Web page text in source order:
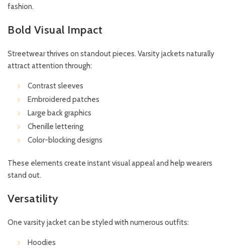
fashion.
Bold Visual Impact
Streetwear thrives on standout pieces. Varsity jackets naturally
attract attention through:
Contrast sleeves
Embroidered patches
Large back graphics
Chenille lettering
Color-blocking designs
These elements create instant visual appeal and help wearers
stand out.
Versatility
One varsity jacket can be styled with numerous outfits:
Hoodies